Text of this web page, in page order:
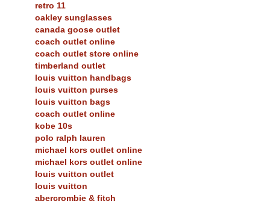
retro 11
oakley sunglasses
canada goose outlet
coach outlet online
coach outlet store online
timberland outlet
louis vuitton handbags
louis vuitton purses
louis vuitton bags
coach outlet online
kobe 10s
polo ralph lauren
michael kors outlet online
michael kors outlet online
louis vuitton outlet
louis vuitton
abercrombie & fitch